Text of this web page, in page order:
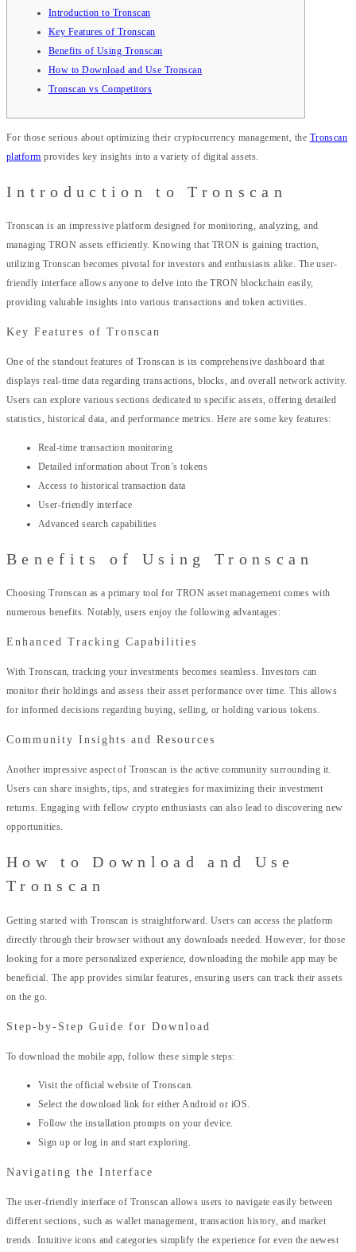
Introduction to Tronscan
Key Features of Tronscan
Benefits of Using Tronscan
How to Download and Use Tronscan
Tronscan vs Competitors
For those serious about optimizing their cryptocurrency management, the Tronscan
platform provides key insights into a variety of digital assets.
Introduction to Tronscan
Tronscan is an impressive platform designed for monitoring, analyzing, and
managing TRON assets efficiently. Knowing that TRON is gaining traction,
utilizing Tronscan becomes pivotal for investors and enthusiasts alike. The user-
friendly interface allows anyone to delve into the TRON blockchain easily,
providing valuable insights into various transactions and token activities.
Key Features of Tronscan
One of the standout features of Tronscan is its comprehensive dashboard that
displays real-time data regarding transactions, blocks, and overall network activity.
Users can explore various sections dedicated to specific assets, offering detailed
statistics, historical data, and performance metrics. Here are some key features:
Real-time transaction monitoring
Detailed information about Tron’s tokens
Access to historical transaction data
User-friendly interface
Advanced search capabilities
Benefits of Using Tronscan
Choosing Tronscan as a primary tool for TRON asset management comes with
numerous benefits. Notably, users enjoy the following advantages:
Enhanced Tracking Capabilities
With Tronscan, tracking your investments becomes seamless. Investors can
monitor their holdings and assess their asset performance over time. This allows
for informed decisions regarding buying, selling, or holding various tokens.
Community Insights and Resources
Another impressive aspect of Tronscan is the active community surrounding it.
Users can share insights, tips, and strategies for maximizing their investment
returns. Engaging with fellow crypto enthusiasts can also lead to discovering new
opportunities.
How to Download and Use
Tronscan
Getting started with Tronscan is straightforward. Users can access the platform
directly through their browser without any downloads needed. However, for those
looking for a more personalized experience, downloading the mobile app may be
beneficial. The app provides similar features, ensuring users can track their assets
on the go.
Step-by-Step Guide for Download
To download the mobile app, follow these simple steps:
Visit the official website of Tronscan.
Select the download link for either Android or iOS.
Follow the installation prompts on your device.
Sign up or log in and start exploring.
Navigating the Interface
The user-friendly interface of Tronscan allows users to navigate easily between
different sections, such as wallet management, transaction history, and market
trends. Intuitive icons and categories simplify the experience for even the newest